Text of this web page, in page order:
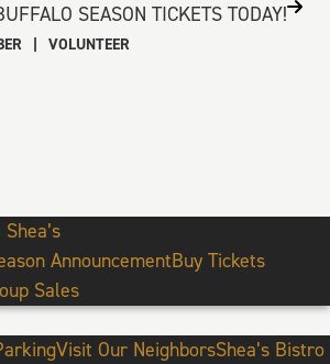
SEASON TICKETS TODAY!
| VOLUNTEER
AnnouncementBuy Tickets
Sales
Visit Our NeighborsShea’s Bistro